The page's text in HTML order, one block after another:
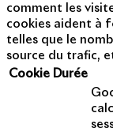
comment les
cookies aident à
telles que le
source du trafic,
Cookie Durée